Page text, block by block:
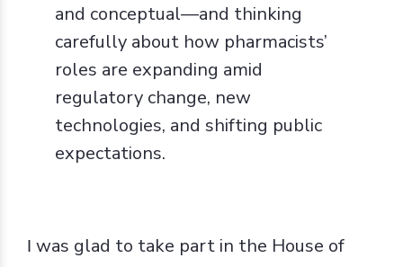
and conceptual—and thinking
carefully about how pharmacists’
roles are expanding amid
regulatory change, new
technologies, and shifting public
expectations.
was glad to take part in the House of